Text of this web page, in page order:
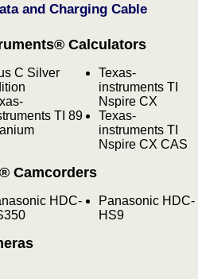
and Charging Cable
Calculators
C Silver
TI 89
Texas-
instruments TI
Nspire CX
Texas-
instruments TI
Nspire CX CAS
Camcorders
HDC-
Panasonic HDC-
HS9